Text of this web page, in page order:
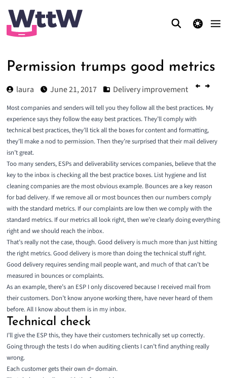
theme switcher
Permission trumps good metrics
laura June 21, 2017 Delivery improvement
Most companies and senders will tell you they follow all the best practices. My
experience says they follow the easy best practices. They’ll comply with
technical best practices, they’ll tick all the boxes for content and formatting,
they’ll make a nod to permission. Then they’re surprised that their mail delivery
isn’t great.
Too many senders, ESPs and deliverability services companies, believe that the
key to the inbox is checking all the best practice boxes. List hygiene and list
cleaning companies are the most obvious example. Bounces are a key reason
for bad delivery. If we remove all or most bounces then our numbers comply
with the standard metrics. If our complaints are low then we comply with the
standard metrics. If our metrics all look right, then we’re clearly doing everything
right and we should reach the inbox.
That’s really not the case, though. Good delivery is much more than just hitting
the right metrics. Good delivery is more than doing the technical stuff right.
Good delivery requires sending mail people want, and much of that can’t be
measured in bounces or complaints.
As an example, there’s an ESP I only discovered because I received mail from
their customers. Don’t know anyone working there, have never heard of them
before. All I know about them is in my inbox.
Technical check
I’ll give the ESP this, they have their customers technically set up correctly.
Going through the tests I do when auditing clients I can’t find anything really
wrong.
Each customer gets their own d= domain.